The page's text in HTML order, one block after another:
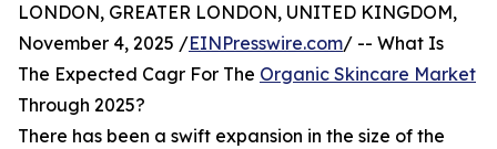
LONDON, GREATER LONDON, UNITED KINGDOM,
November 4, 2025 /EINPresswire.com/ -- What Is
The Expected Cagr For The Organic Skincare Market
Through 2025?
There has been a swift expansion in the size of the